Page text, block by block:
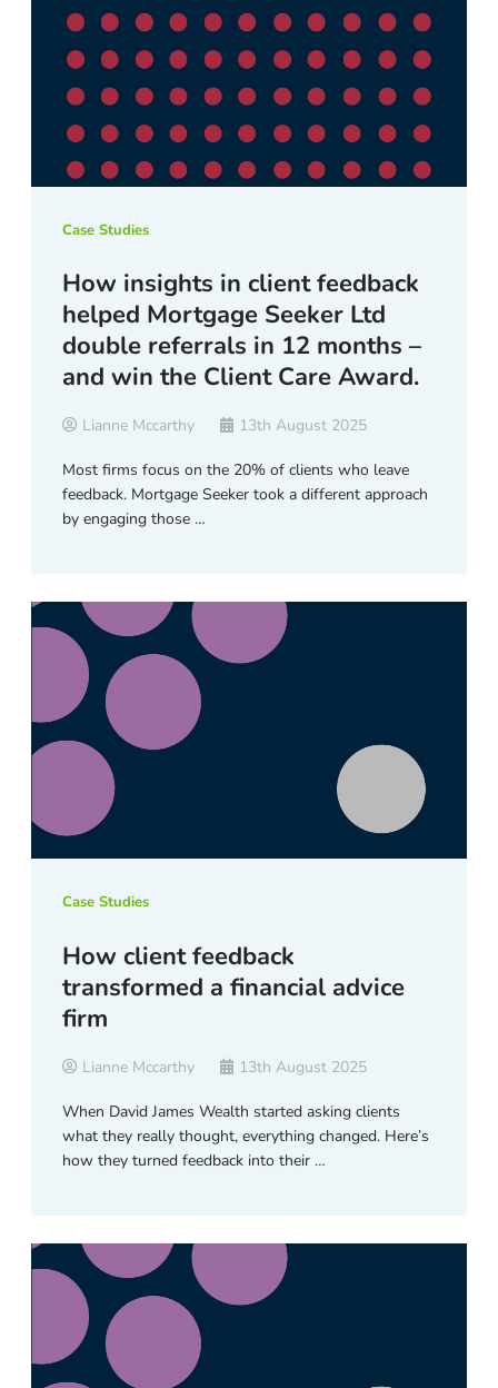
Case Studies
How insights in client feedback
helped Mortgage Seeker Ltd
double referrals in 12 months –
and win the Client Care Award.
Lianne Mccarthy 13th August 2025
Most firms focus on the 20% of clients who leave
feedback. Mortgage Seeker took a different approach
by engaging those …
Case Studies
How client feedback
transformed a financial advice
firm
Lianne Mccarthy 13th August 2025
When David James Wealth started asking clients
what they really thought, everything changed. Here’s
how they turned feedback into their …